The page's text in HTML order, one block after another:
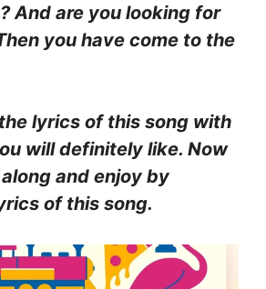
And are you looking for
you have come to the
lyrics of this song with
will definitely like. Now
and enjoy by
of this song.